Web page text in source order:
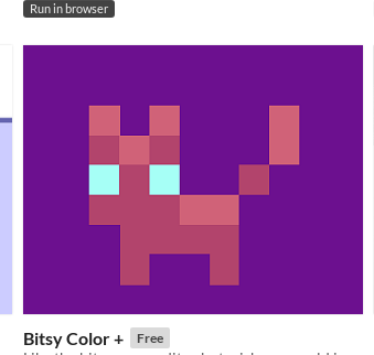
Run in browser
Bitsy Color + Free